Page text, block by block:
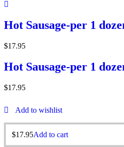
Hot Sausage-per 1
$17.95
Hot Sausage-per 1
$17.95
Add to wishlist
$17.95Add to cart